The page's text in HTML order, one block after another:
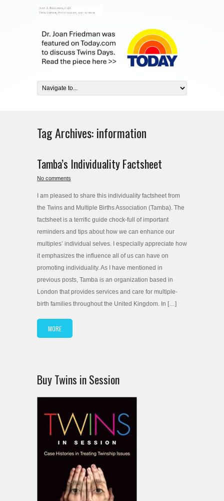
Tag Archives:information
Tamba’s Individuality Factsheet
No comments
I am pleased to share this individuality factsheet from
the Twins and Multiple Births Association (Tamba). The
factsheet is a terrific guide chock-full of important
reminders and tips about how we can enhance our
multiples’ individual selves. I especially appreciate how
it emphasizes the influence all of us can have on
promoting individuality. As I have mentioned in
previous posts, Tamba is an organization based in
London that provides services and care for multiple-
birth families throughout the United Kingdom. In […]
MORE
Buy Twins in Session